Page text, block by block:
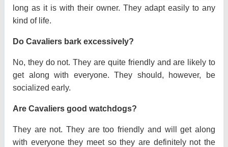
long as it is with their owner. They adapt easily to any
kind of life.
Do Cavaliers bark excessively?
No, they do not. They are quite friendly and are likely to
get along with everyone. They should, however, be
socialized early.
Are Cavaliers good watchdogs?
They are not. They are too friendly and will get along
with everyone they meet so they are definitely not the